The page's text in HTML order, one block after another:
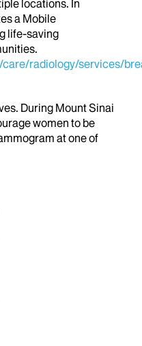
locations. In
a Mobile
life-saving
radiology/services/
During Mount Sinai
women to be
at one of